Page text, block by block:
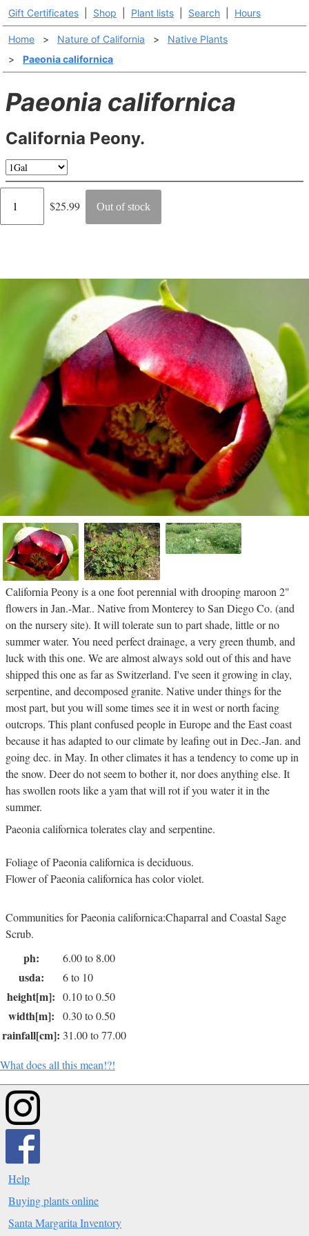
Gift Certificates Shop Plant lists Search Hours
Home > Nature of California >
Native Plants
>
Paeonia californica
Paeonia californica
California Peony.
Regular
$25.99 Out of stock
California Peony is a one foot perennial with drooping maroon 2"
flowers in Jan.-Mar.. Native from Monterey to San Diego Co. (and
on the nursery site). It will tolerate sun to part shade, little or no
summer water. You need perfect drainage, a very green thumb, and
luck with this one. We are almost always sold out of this and have
shipped this one as far as Switzerland. I've seen it growing in clay,
serpentine, and decomposed granite. Native under things for the
most part, but you will some times see it in west or north facing
outcrops. This plant confused people in Europe and the East coast
because it has adapted to our climate by leafing out in Dec.-Jan. and
going dec. in May. In other climates it has a tendency to come up in
the snow. Deer do not seem to bother it, nor does anything else. It
has swollen roots like a yam that will rot if you water it in the
summer.
Paeonia californica tolerates clay and serpentine.
Foliage of Paeonia californica is deciduous.
Flower of Paeonia californica has color violet.
Communities for Paeonia californica:Chaparral and Coastal Sage
Scrub.
ph: 6.00 to 8.00
usda: 6 to 10
height[m]: 0.10 to 0.50
width[m]: 0.30 to 0.50
rainfall[cm]: 31.00 to 77.00
What does all this mean!?!
Help
Buying plants online
Santa Margarita Inventory